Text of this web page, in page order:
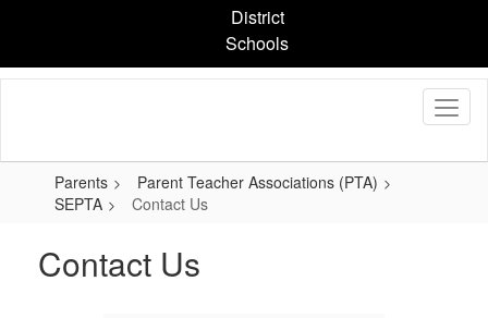
content
District
Schools
Parents
Parent Teacher Associations (PTA)
SEPTA
Contact Us
Contact Us